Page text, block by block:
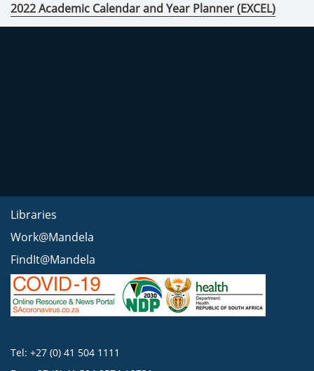
2022 Academic Calendar and Year Planner (EXCEL)
Libraries
Work@Mandela
FindIt@Mandela
Tel: +27 (0) 41 504 1111